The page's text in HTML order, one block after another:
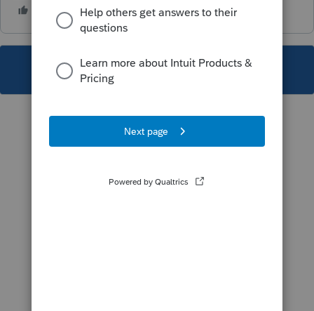
This topic has been closed for replies.